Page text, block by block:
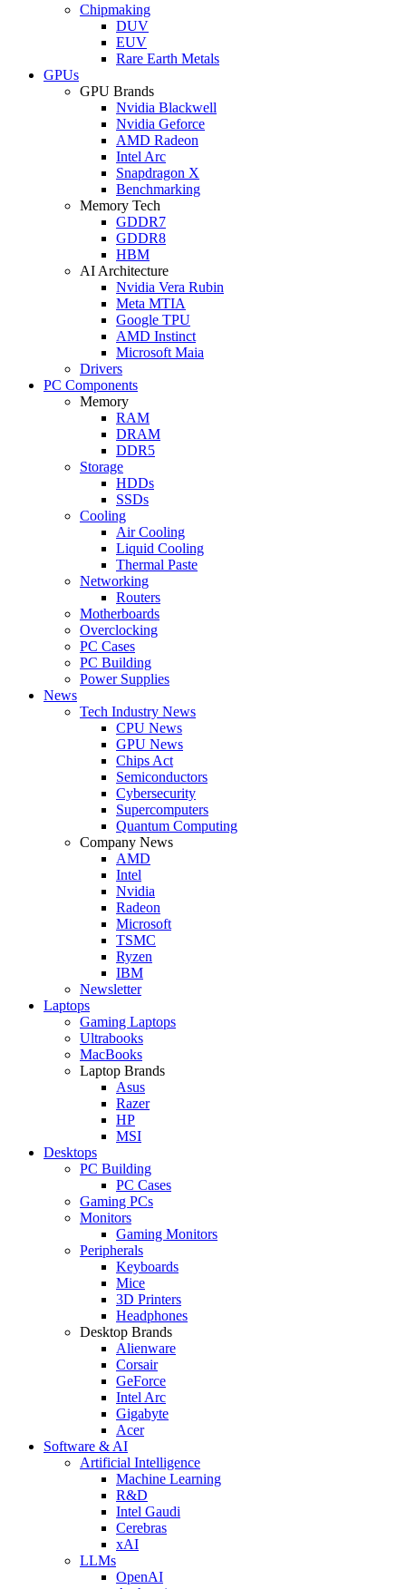
Chipmaking
DUV
EUV
Rare Earth Metals
GPUs
GPU Brands
Nvidia Blackwell
Nvidia Geforce
AMD Radeon
Intel Arc
Snapdragon X
Benchmarking
Memory Tech
GDDR7
GDDR8
HBM
AI Architecture
Nvidia Vera Rubin
Meta MTIA
Google TPU
AMD Instinct
Microsoft Maia
Drivers
PC Components
Memory
RAM
DRAM
DDR5
Storage
HDDs
SSDs
Cooling
Air Cooling
Liquid Cooling
Thermal Paste
Networking
Routers
Motherboards
Overclocking
PC Cases
PC Building
Power Supplies
News
Tech Industry News
CPU News
GPU News
Chips Act
Semiconductors
Cybersecurity
Supercomputers
Quantum Computing
Company News
AMD
Intel
Nvidia
Radeon
Microsoft
TSMC
Ryzen
IBM
Newsletter
Laptops
Gaming Laptops
Ultrabooks
MacBooks
Laptop Brands
Asus
Razer
HP
MSI
Desktops
PC Building
PC Cases
Gaming PCs
Monitors
Gaming Monitors
Peripherals
Keyboards
Mice
3D Printers
Headphones
Desktop Brands
Alienware
Corsair
GeForce
Intel Arc
Gigabyte
Acer
Software & AI
Artificial Intelligence
Machine Learning
R&D
Intel Gaudi
Cerebras
xAI
LLMs
OpenAI